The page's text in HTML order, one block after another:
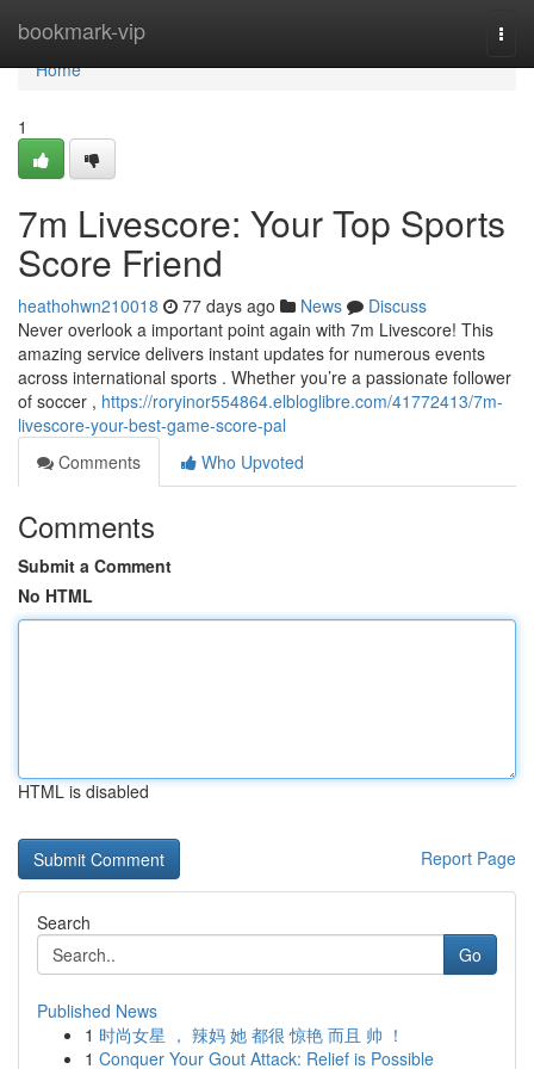
bookmark-vip
Home
Home
1
7m Livescore: Your Top Sports
Score Friend
heathohwn210018 77 days ago News
Discuss
Never overlook a important point again with 7m Livescore! This
amazing service delivers instant updates for numerous events
across international sports . Whether you’re a passionate follower
of soccer , https://roryinor554864.elbloglibre.com/41772413/7m-
livescore-your-best-game-score-pal
Comments
Who Upvoted
Comments
Submit a Comment
No HTML
HTML is disabled
Report Page
Search
Go
Published News
1 时尚女星 ， 辣妈 她 都很 惊艳 而且 帅 ！
1 Conquer Your Gout Attack: Relief is Possible